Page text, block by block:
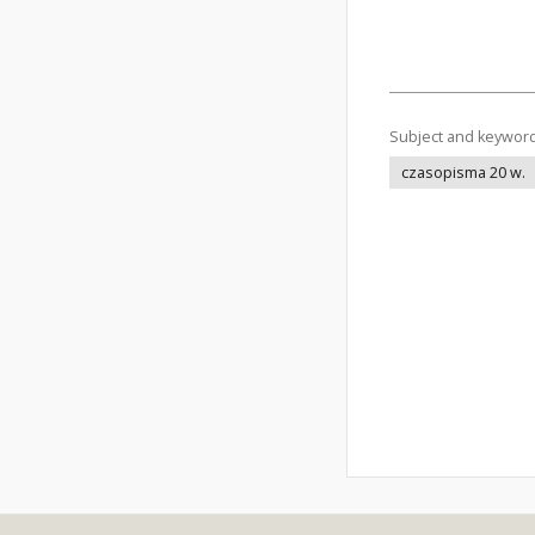
Subject and
czasopisma 20 w.